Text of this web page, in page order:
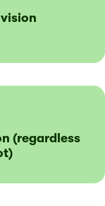
(regardless